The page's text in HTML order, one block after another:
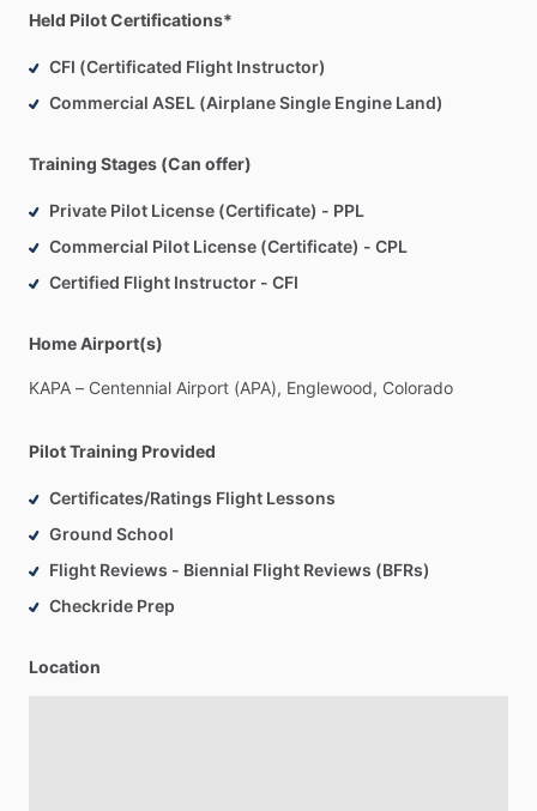
Held Pilot Certifications*
CFI (Certificated Flight Instructor)
Commercial ASEL (Airplane Single Engine Land)
Training Stages (Can offer)
Private Pilot License (Certificate) - PPL
Commercial Pilot License (Certificate) - CPL
Certified Flight Instructor - CFI
Home Airport(s)
KAPA – Centennial Airport (APA), Englewood, Colorado
Pilot Training Provided
Certificates/Ratings Flight Lessons
Ground School
Flight Reviews - Biennial Flight Reviews (BFRs)
Checkride Prep
Location